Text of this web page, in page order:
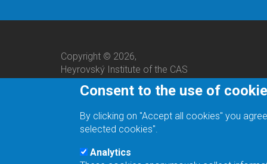
Copyright © 2026,
Heyrovský Institute of the CAS
Consent to the use of
By clicking on "Accept all cookies" you
selected cookies".
Analytics